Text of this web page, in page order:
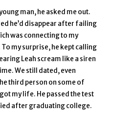
man, he asked me out.
he’d disappear after failing
was connecting to my
my surprise, he kept calling
Leah scream like a siren
We still dated, even
third person on some of
my life. He passed the test
after graduating college.